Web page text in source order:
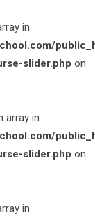
in
slider.php on
array in
slider.php on
in